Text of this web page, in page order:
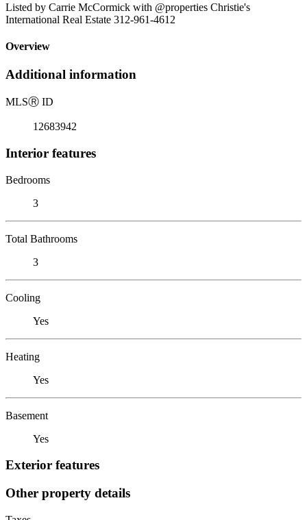
Listed by Carrie McCormick with @properties Christie's
International Real Estate 312-961-4612
Overview
Additional information
MLSⓇ ID
12683942
Interior features
Bedrooms
3
Total Bathrooms
3
Cooling
Yes
Heating
Yes
Basement
Yes
Exterior features
Other property details